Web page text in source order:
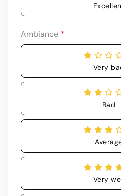
Ambiance *
Very
Bad
Very